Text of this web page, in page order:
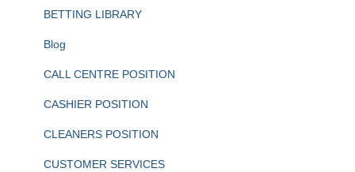
BETTING LIBRARY
Blog
CALL CENTRE POSITION
CASHIER POSITION
CLEANERS POSITION
CUSTOMER SERVICES